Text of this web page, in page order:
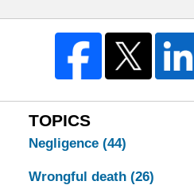
TOPICS
Negligence (44)
Wrongful death (26)